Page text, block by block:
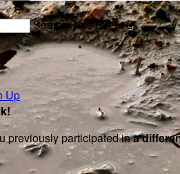
Search This Event
Up
!
previously participated ina